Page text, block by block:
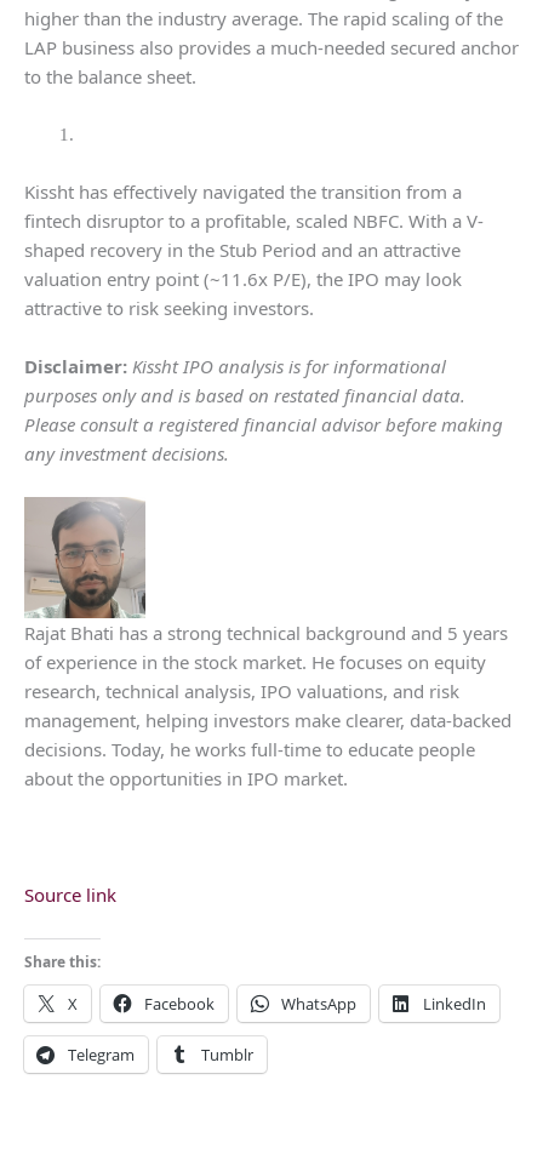
higher than the industry average. The rapid scaling of the
LAP business also provides a much-needed secured anchor
to the balance sheet.
Kissht has effectively navigated the transition from a
fintech disruptor to a profitable, scaled NBFC. With a V-
shaped recovery in the Stub Period and an attractive
valuation entry point (~11.6x P/E), the IPO may look
attractive to risk seeking investors.
Disclaimer: Kissht IPO analysis is for informational
purposes only and is based on restated financial data.
Please consult a registered financial advisor before making
any investment decisions.
Rajat Bhati has a strong technical background and 5 years
of experience in the stock market. He focuses on equity
research, technical analysis, IPO valuations, and risk
management, helping investors make clearer, data-backed
decisions. Today, he works full-time to educate people
about the opportunities in IPO market.
Source link
Share this:
X Facebook WhatsApp LinkedIn
Telegram Tumblr